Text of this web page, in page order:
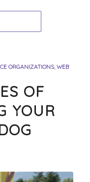
ORGANIZATIONS, WEB
OF
YOUR